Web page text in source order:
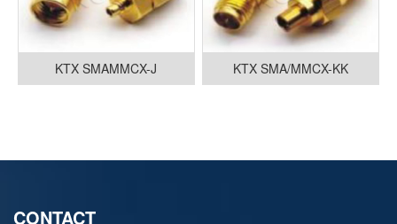
KTX SMAMMCX-J KTX SMA/MMCX-KK
CONTACT